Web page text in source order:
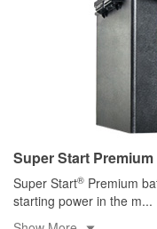
Super Start Premium
Super Start® Premium
starting power in the m...